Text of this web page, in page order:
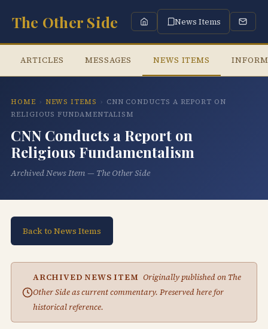
The Other Side News Items
ARTICLES MESSAGES NEWS ITEMS
HOME › NEWS ITEMS › CNN CONDUCTS A REPORT ON
RELIGIOUS FUNDAMENTALISM
CNN Conducts a Report on
Religious Fundamentalism
Archived News Item — The Other Side
Back to News Items
ARCHIVED NEWS ITEM Originally published on The
Other Side as current commentary. Preserved here for
historical reference.